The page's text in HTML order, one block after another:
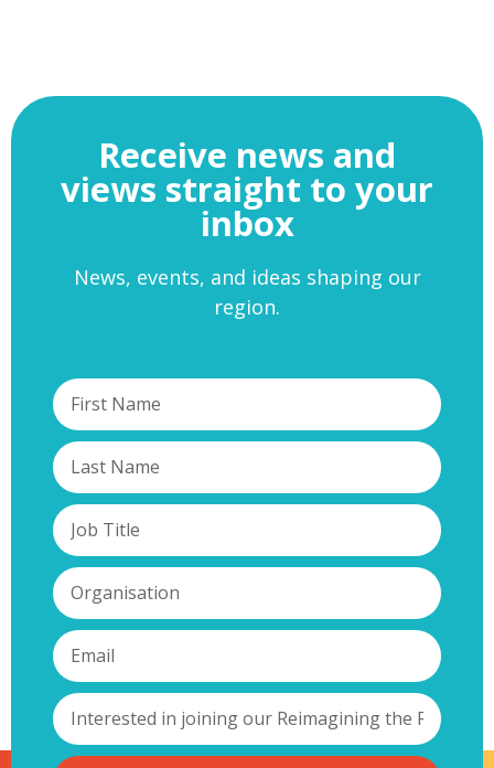
Receive news and
views straight to your
inbox
News, events, and ideas shaping our
region.